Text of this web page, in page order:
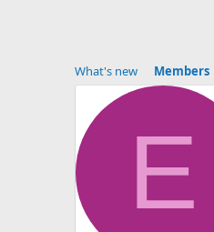
What's new Members
E